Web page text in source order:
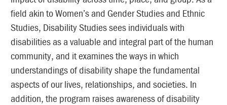
field akin to Women’s and Gender Studies and Ethnic
Studies, Disability Studies sees individuals with
disabilities as a valuable and integral part of the human
community, and it examines the ways in which
understandings of disability shape the fundamental
aspects of our lives, relationships, and societies. In
addition, the program raises awareness of disability